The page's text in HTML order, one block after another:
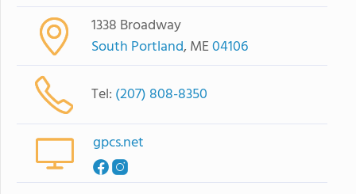
1338 Broadway
South Portland, ME04106
Tel: (207) 808-8350
gpcs.net